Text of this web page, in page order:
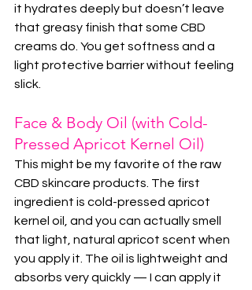
it hydrates deeply but doesn’t leave
that greasy finish that some CBD
creams do. You get softness and a
light protective barrier without feeling
slick.
Face & Body Oil (with Cold-
Pressed Apricot Kernel Oil)
This might be my favorite of the raw
CBD skincare products. The first
ingredient is cold-pressed apricot
kernel oil, and you can actually smell
that light, natural apricot scent when
you apply it. The oil is lightweight and
absorbs very quickly — I can apply it